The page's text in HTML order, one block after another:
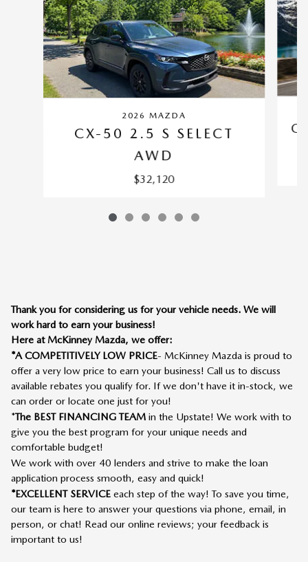
2026 MAZDA
CX-50 2.5 S SELECT
AWD
$32,120
Thank you for considering us for your vehicle needs. We will
work hard to earn your business!
Here at McKinney Mazda, we offer:
*A COMPETITIVELY LOW PRICE- McKinney Mazda is proud to
offer a very low price to earn your business! Call us to discuss
available rebates you qualify for. If we don't have it in-stock, we
can order or locate one just for you!
*The BEST FINANCING TEAM in the Upstate! We work with to
give you the best program for your unique needs and
comfortable budget!
We work with over 40 lenders and strive to make the loan
application process smooth, easy and quick!
*EXCELLENT SERVICE each step of the way! To save you time,
our team is here to answer your questions via phone, email, in
person, or chat! Read our online reviews; your feedback is
important to us!